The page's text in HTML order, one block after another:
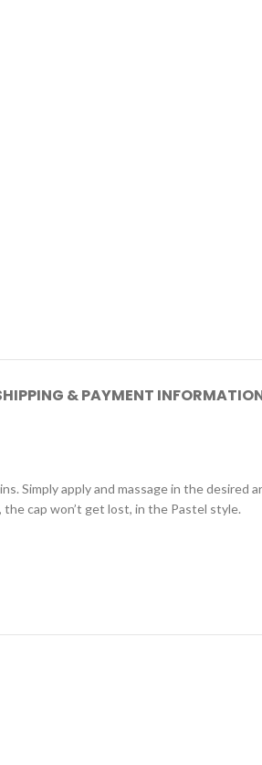
& PAYMENT
Simply apply and massage in the desired
cap won’t get lost, in the Pastel style.